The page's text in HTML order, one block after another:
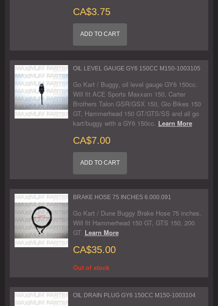
CA$3.75
ADD TO CART
OIL LEVEL GAUGE GY6 150CC M150-1003105
Go Kart / Buggy, oil level gauge GY6 150cc.
Will fit ACE Sports Maxxam 150, Carter
Brothers Talon GSR/GSX 150, Gio Bikes 150
GT, Hammerhead 150 GT/GTS/SS and all go
kart/buggy with a GY6 150cc. Learn More
CA$7.00
ADD TO CART
BRAKE HOSE 75 INCHES 6.000.091
Go Kart / Dune Buggy Brake Hose 75 inches.
Will fit Hammerhead 150 GT, GTS 150, 200
GT. Learn More
CA$35.00
Out of stock
OIL DRAIN PLUG GY6 150CC M150-1003104